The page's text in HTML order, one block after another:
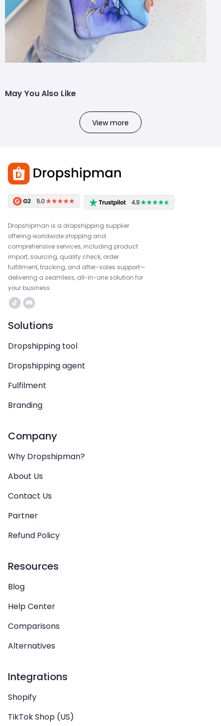
May You Also Like
View more
Dropshipman is a dropshipping supplier
offering worldwide shipping and
comprehensive services, including product
import, sourcing, quality check, order
fulfillment, tracking, and after-sales support—
delivering a seamless, all-in-one solution for
your business.
Solutions
Dropshipping tool
Dropshipping agent
Fulfilment
Branding
Company
Why Dropshipman?
About Us
Contact Us
Partner
Refund Policy
Resources
Blog
Help Center
Comparisons
Alternatives
Integrations
Shopify
TikTok Shop (US)